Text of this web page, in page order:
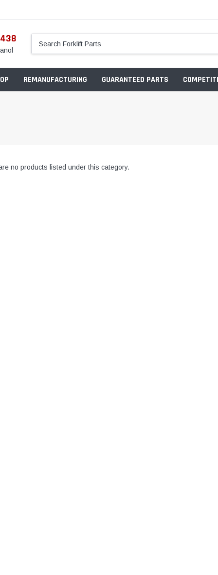
REMANUFACTURING GUARANTEED PARTS
no products listed under this category.